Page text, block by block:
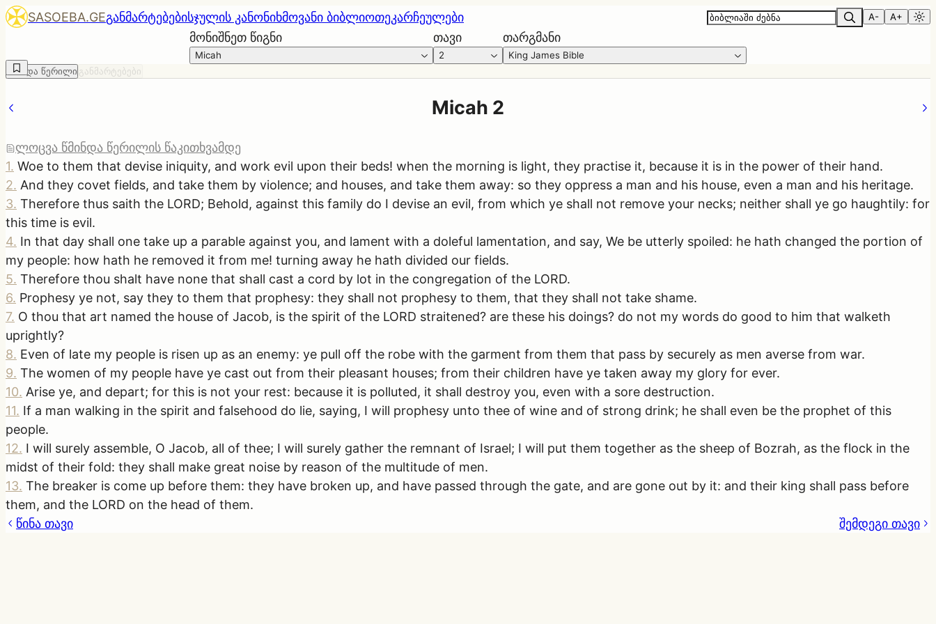
SASOEBA.GEგანმარტებებისჯულის კანონიხმოვანი ბიბლიოთეკარჩეულები A- A+
მონიშნეთ წიგნი
Micah
თავი
2
თარგმანი
King James Bible
წმინდა წერილი განმარტებები
Micah 2
ლოცვა წმინდა წერილის წაკითხვამდე
1. Woe to them that devise iniquity, and work evil upon their beds! when the morning is light, they practise it, because it is in the power of their hand.
2. And they covet fields, and take them by violence; and houses, and take them away: so they oppress a man and his house, even a man and his heritage.
3. Therefore thus saith the LORD; Behold, against this family do I devise an evil, from which ye shall not remove your necks; neither shall ye go haughtily: for
this time is evil.
4. In that day shall one take up a parable against you, and lament with a doleful lamentation, and say, We be utterly spoiled: he hath changed the portion of
my people: how hath he removed it from me! turning away he hath divided our fields.
5. Therefore thou shalt have none that shall cast a cord by lot in the congregation of the LORD.
6. Prophesy ye not, say they to them that prophesy: they shall not prophesy to them, that they shall not take shame.
7. O thou that art named the house of Jacob, is the spirit of the LORD straitened? are these his doings? do not my words do good to him that walketh
uprightly?
8. Even of late my people is risen up as an enemy: ye pull off the robe with the garment from them that pass by securely as men averse from war.
9. The women of my people have ye cast out from their pleasant houses; from their children have ye taken away my glory for ever.
10. Arise ye, and depart; for this is not your rest: because it is polluted, it shall destroy you, even with a sore destruction.
11. If a man walking in the spirit and falsehood do lie, saying, I will prophesy unto thee of wine and of strong drink; he shall even be the prophet of this
people.
12. I will surely assemble, O Jacob, all of thee; I will surely gather the remnant of Israel; I will put them together as the sheep of Bozrah, as the flock in the
midst of their fold: they shall make great noise by reason of the multitude of men.
13. The breaker is come up before them: they have broken up, and have passed through the gate, and are gone out by it: and their king shall pass before
them, and the LORD on the head of them.
წინა თავი
შემდეგი თავი